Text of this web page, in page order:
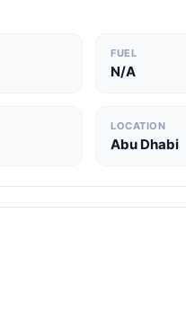
FUEL
N/A
LOCATION
Abu Dhabi